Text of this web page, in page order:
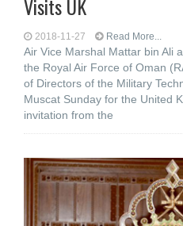
Visits UK
2018-11-27 Read More...
Air Vice Marshal Mattar bin Ali
the Royal Air Force of Oman
of Directors of the Military
Muscat Sunday for the United
invitation from the